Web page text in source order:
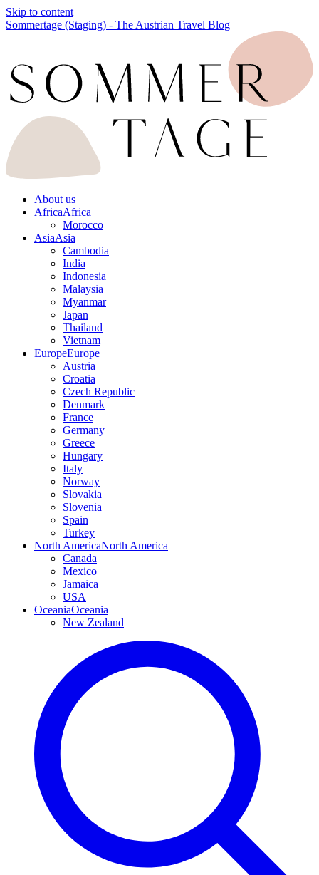
Skip to content
Sommertage (Staging) - The Austrian Travel Blog
About us
AfricaAfrica
Morocco
AsiaAsia
Cambodia
India
Indonesia
Malaysia
Myanmar
Japan
Thailand
Vietnam
EuropeEurope
Austria
Croatia
Czech Republic
Denmark
France
Germany
Greece
Hungary
Italy
Norway
Slovakia
Slovenia
Spain
Turkey
North AmericaNorth America
Canada
Mexico
Jamaica
USA
OceaniaOceania
New Zealand